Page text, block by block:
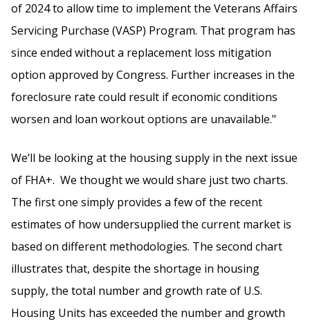
of 2024 to allow time to implement the Veterans Affairs
Servicing Purchase (VASP) Program. That program has
since ended without a replacement loss mitigation
option approved by Congress. Further increases in the
foreclosure rate could result if economic conditions
worsen and loan workout options are unavailable."
We’ll be looking at the housing supply in the next issue
of FHA+. We thought we would share just two charts.
The first one simply provides a few of the recent
estimates of how undersupplied the current market is
based on different methodologies. The second chart
illustrates that, despite the shortage in housing
supply, the total number and growth rate of U.S.
Housing Units has exceeded the number and growth